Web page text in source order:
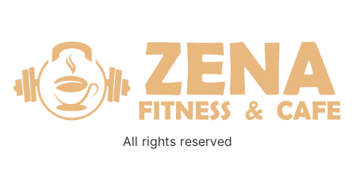
All rights reserved